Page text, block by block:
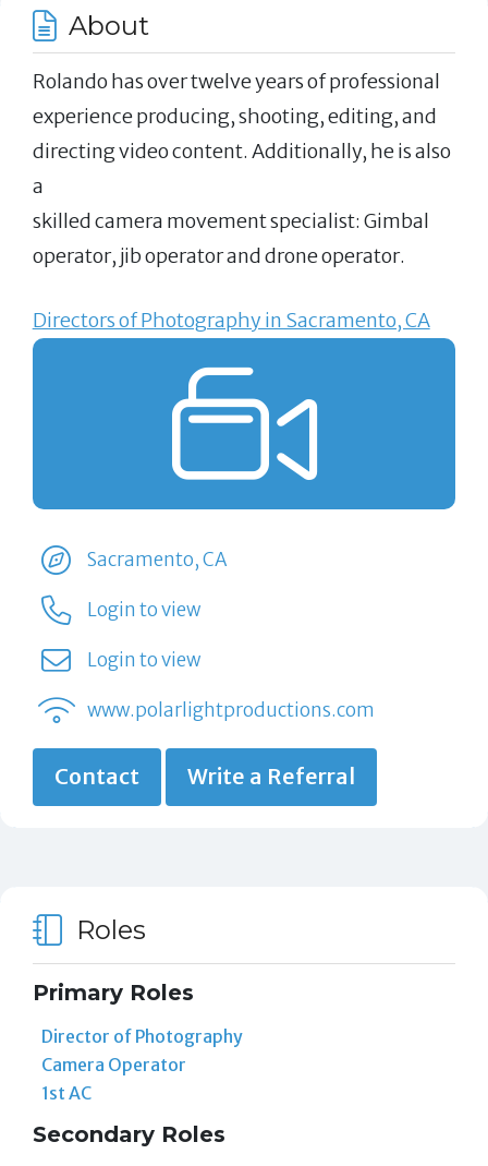
About
Rolando has over twelve years of professional
experience producing, shooting, editing, and
directing video content. Additionally, he is also
a
skilled camera movement specialist: Gimbal
operator, jib operator and drone operator.
Directors of Photography in Sacramento, CA
Sacramento, CA
Login to view
Login to view
www.polarlightproductions.com
Contact Write a Referral
Roles
Primary Roles
Director of Photography
Camera Operator
1st AC
Secondary Roles